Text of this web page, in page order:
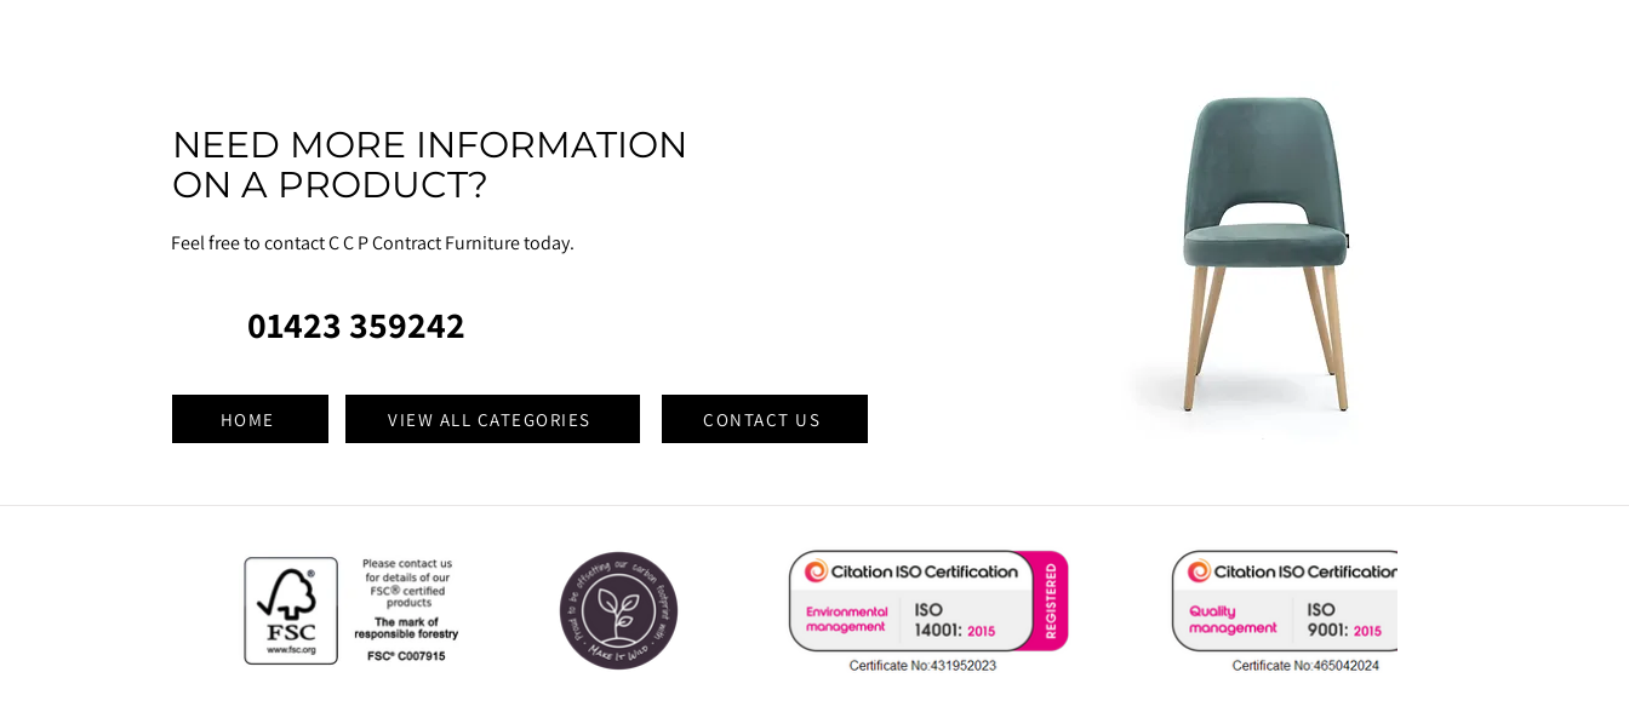
NEED MORE INFORMATION
ON A PRODUCT?
Feel free to contact C C P Contract Furniture today.
01423 359242
HOME VIEW ALL CATEGORIES CONTACT US